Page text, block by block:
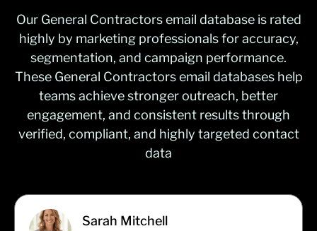
OurGeneral Contractors email databaseis rated
highly by marketing professionals for accuracy,
segmentation, and campaign performance.
These General Contractors email databaseshelp
teams achieve stronger outreach, better
engagement, and consistent results through
verified, compliant, and highly targeted contact
data
Sarah Mitchell